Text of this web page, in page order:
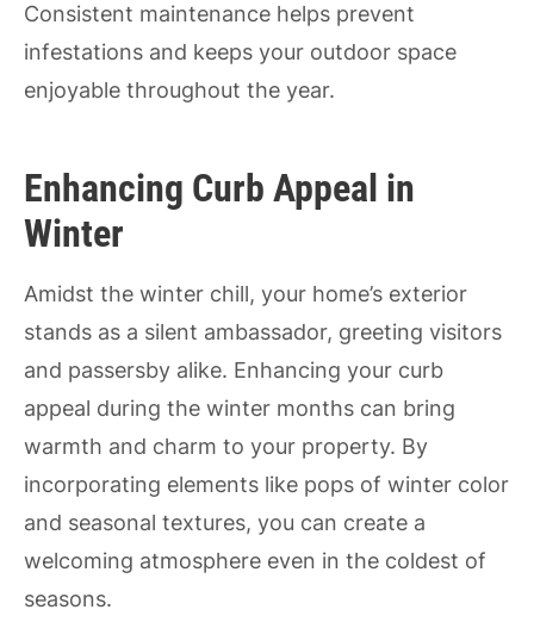
Consistent maintenance helps prevent
infestations and keeps your outdoor space
enjoyable throughout the year.
Enhancing Curb Appeal in
Winter
Amidst the winter chill, your home’s exterior
stands as a silent ambassador, greeting visitors
and passersby alike. Enhancing your curb
appeal during the winter months can bring
warmth and charm to your property. By
incorporating elements like pops of winter color
and seasonal textures, you can create a
welcoming atmosphere even in the coldest of
seasons.